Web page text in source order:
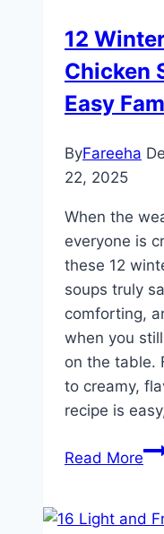
12
Chicken
Easy
ByFareeha
22, 2025
When the
everyone is
these 12
soups truly
comforting,
when you
on the table.
to creamy,
recipe is
Read More12